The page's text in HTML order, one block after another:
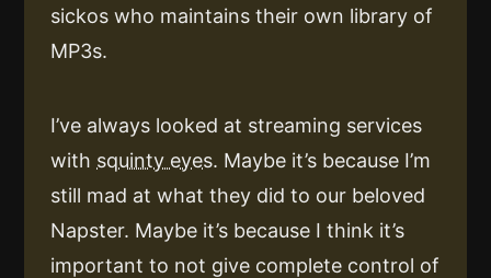
sickos who maintains their own library of
MP3s.
I’ve always looked at streaming services
with squinty eyes. Maybe it’s because I’m
still mad at what they did to our beloved
Napster. Maybe it’s because I think it’s
important to not give complete control of